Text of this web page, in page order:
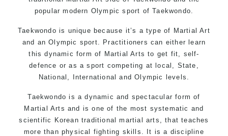
popular modern Olympic sport of Taekwondo.
Taekwondo is unique because it’s a type of Martial Art
and an Olympic sport. Practitioners can either learn
this dynamic form of Martial Arts to get fit, self-
defence or as a sport competing at local, State,
National, International and Olympic levels.
Taekwondo is a dynamic and spectacular form of
Martial Arts and is one of the most systematic and
scientific Korean traditional martial arts, that teaches
more than physical fighting skills. It is a discipline